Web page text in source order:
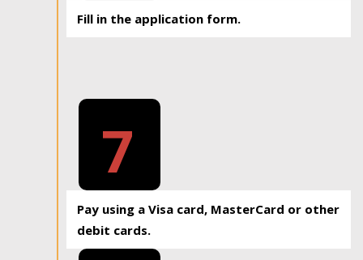
Fill in the application form.
7
Pay using a Visa card, MasterCard or other
debit cards.